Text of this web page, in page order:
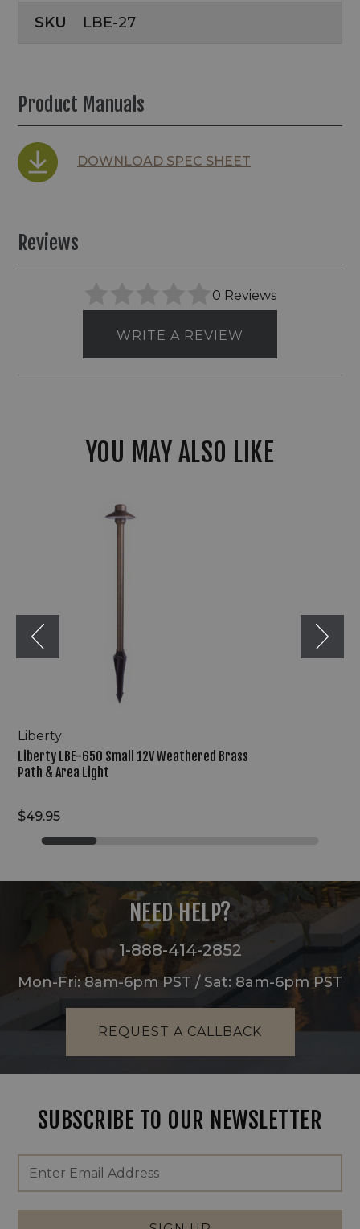
SKU LBE-27
Product Manuals
DOWNLOAD SPEC SHEET
Reviews
0 Reviews
WRITE A REVIEW
YOU MAY ALSO LIKE
Area
Light
Liberty
Liberty LBE-650 Small 12V Weathered Brass
Path & Area Light
$49.95
NEED HELP?
1-888-414-2852
Mon-Fri: 8am-6pm PST / Sat: 8am-6pm PST
REQUEST A CALLBACK
SUBSCRIBE TO OUR NEWSLETTER
Footer
Newsletter
Signup
Form
Email
Address